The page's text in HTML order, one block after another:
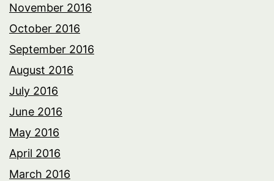
November 2016
October 2016
September 2016
August 2016
July 2016
June 2016
May 2016
April 2016
March 2016